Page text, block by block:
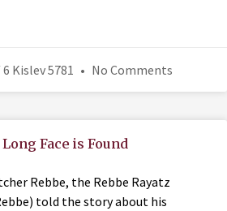
Kislev 5781 No Comments
Face is Found
Rebbe, the Rebbe Rayatz
told the story about his